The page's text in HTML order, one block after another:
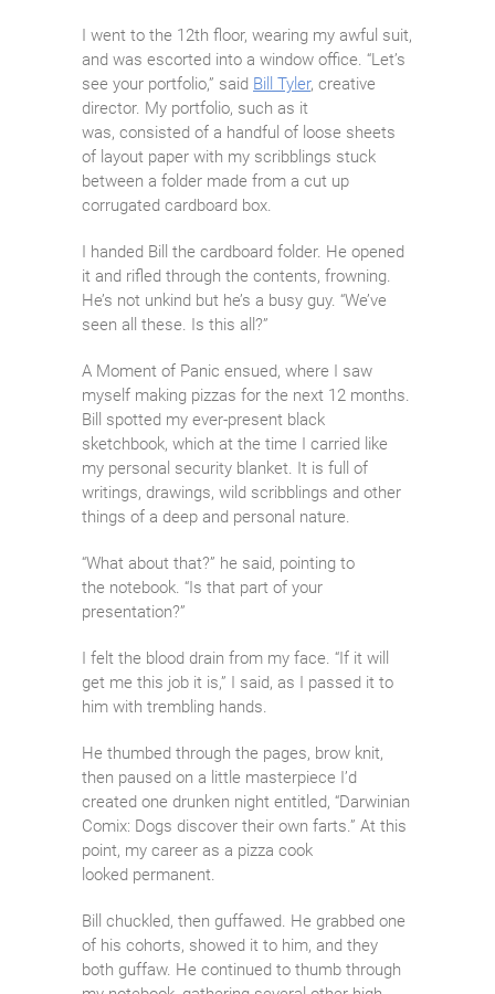
I went to the 12th floor, wearing my awful suit,
and was escorted into a window office. “Let’s
see your portfolio,” said Bill Tyler, creative
director. My portfolio, such as it
was, consisted of a handful of loose sheets
of layout paper with my scribblings stuck
between a folder made from a cut up
corrugated cardboard box.
I handed Bill the cardboard folder. He opened
it and rifled through the contents, frowning.
He’s not unkind but he’s a busy guy. “We’ve
seen all these. Is this all?”
A Moment of Panic ensued, where I saw
myself making pizzas for the next 12 months.
Bill spotted my ever-present black
sketchbook, which at the time I carried like
my personal security blanket. It is full of
writings, drawings, wild scribblings and other
things of a deep and personal nature.
“What about that?” he said, pointing to
the notebook. “Is that part of your
presentation?”
I felt the blood drain from my face. “If it will
get me this job it is,” I said, as I passed it to
him with trembling hands.
He thumbed through the pages, brow knit,
then paused on a little masterpiece I’d
created one drunken night entitled, “Darwinian
Comix: Dogs discover their own farts.” At this
point, my career as a pizza cook
looked permanent.
Bill chuckled, then guffawed. He grabbed one
of his cohorts, showed it to him, and they
both guffaw. He continued to thumb through